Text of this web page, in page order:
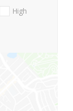
High